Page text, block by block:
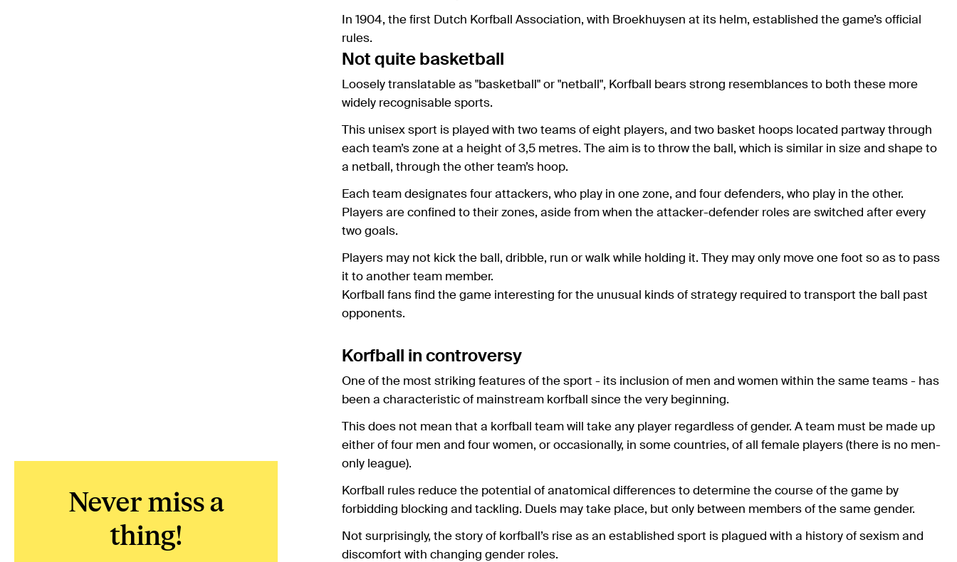
Never miss a
thing!
In 1904, the first Dutch Korfball Association, with Broekhuysen at its helm, established the game’s official
rules.
Not quite basketball
Loosely translatable as "basketball" or "netball", Korfball bears strong resemblances to both these more
widely recognisable sports.
This unisex sport is played with two teams of eight players, and two basket hoops located partway through
each team’s zone at a height of 3,5 metres. The aim is to throw the ball, which is similar in size and shape to
a netball, through the other team’s hoop.
Each team designates four attackers, who play in one zone, and four defenders, who play in the other.
Players are confined to their zones, aside from when the attacker-defender roles are switched after every
two goals.
Players may not kick the ball, dribble, run or walk while holding it. They may only move one foot so as to pass
it to another team member.
Korfball fans find the game interesting for the unusual kinds of strategy required to transport the ball past
opponents.
Korfball in controversy
One of the most striking features of the sport - its inclusion of men and women within the same teams - has
been a characteristic of mainstream korfball since the very beginning.
This does not mean that a korfball team will take any player regardless of gender. A team must be made up
either of four men and four women, or occasionally, in some countries, of all female players (there is no men-
only league).
Korfball rules reduce the potential of anatomical differences to determine the course of the game by
forbidding blocking and tackling. Duels may take place, but only between members of the same gender.
Not surprisingly, the story of korfball’s rise as an established sport is plagued with a history of sexism and
discomfort with changing gender roles.